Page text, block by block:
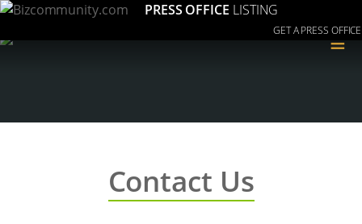
PRESS OFFICE LISTING
GET A PRESS OFFICE
≡
Contact Us